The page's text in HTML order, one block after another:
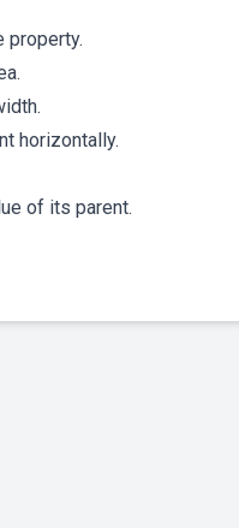
property.
horizontally.
of its parent.